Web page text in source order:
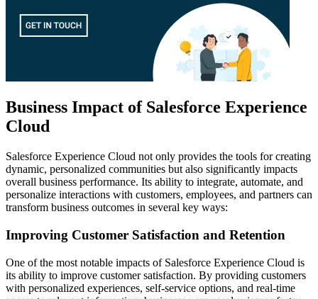
Business Impact of Salesforce Experience
Cloud
Salesforce Experience Cloud not only provides the tools for creating
dynamic, personalized communities but also significantly impacts
overall business performance. Its ability to integrate, automate, and
personalize interactions with customers, employees, and partners can
transform business outcomes in several key ways:
Improving Customer Satisfaction and Retention
One of the most notable impacts of Salesforce Experience Cloud is
its ability to improve customer satisfaction. By providing customers
with personalized experiences, self-service options, and real-time